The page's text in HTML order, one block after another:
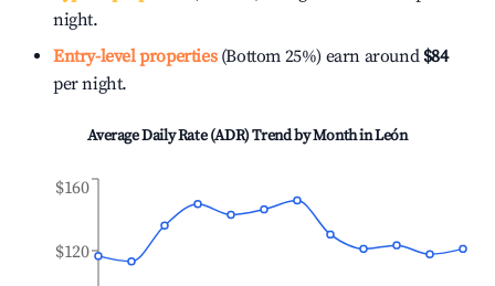
night.
Entry-level properties(Bottom 25%) earn around $84
per night.
Average Daily Rate (ADR) Trend by Month inLeón
$120
$160